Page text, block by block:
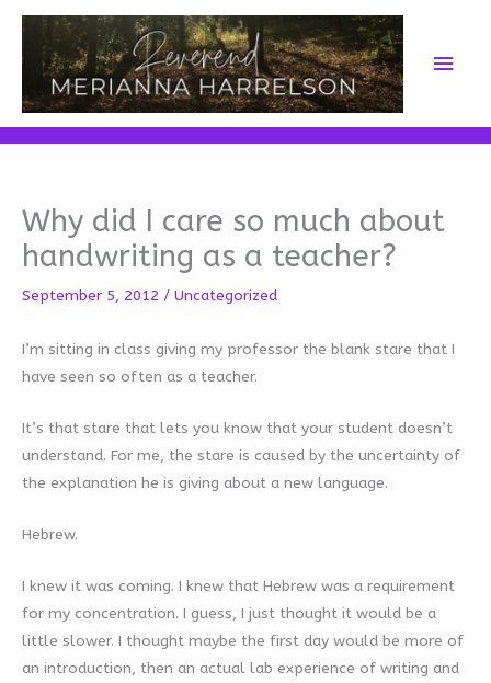
Skip
content
Main
Why did I care so much about
handwriting as a teacher?
September 5, 2012 / Uncategorized
I’m sitting in class giving my professor the blank stare that I
have seen so often as a teacher.
It’s that stare that lets you know that your student doesn’t
understand. For me, the stare is caused by the uncertainty of
the explanation he is giving about a new language.
Hebrew.
I knew it was coming. I knew that Hebrew was a requirement
for my concentration. I guess, I just thought it would be a
little slower. I thought maybe the first day would be more of
an introduction, then an actual lab experience of writing and